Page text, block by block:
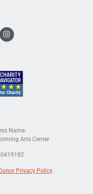
Name:
Arts Center
Privacy Policy